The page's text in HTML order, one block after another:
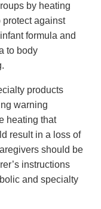
by heating
protect against
formula and
to body
products
warning
heating that
result in a loss of
should be
instructions
and specialty